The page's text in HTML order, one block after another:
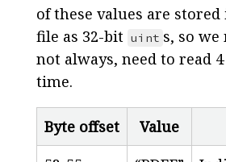
of these values are
file as 32-bit uint s, so
not always, need to read
time.
Byte offset
Value